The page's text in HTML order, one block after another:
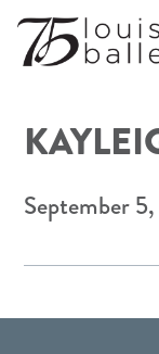
September